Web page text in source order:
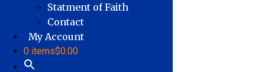
Statment of Faith
Contact
My Account
0 items$0.00